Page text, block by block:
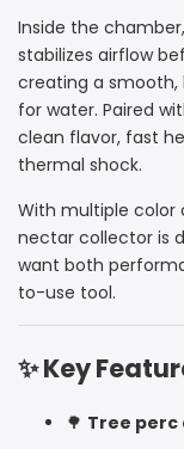
14mm
Ceramic
Tip
Straw
14mm
Ceramic
Tip
Straw
Inside the
stabilizes airflow
creating a
for water. Paired
clean flavor, fast
thermal shock.
With multiple color
nectar collector is
want both
to-use tool.
✨ Key
🌳 Tree